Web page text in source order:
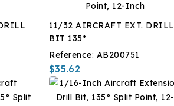
11/32 AIRCRAFT EXT. DRILL
BIT 135*
Reference: AB200751
$35.62